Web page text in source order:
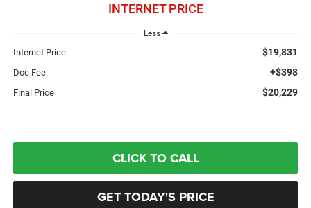
INTERNET PRICE
Less
Internet Price $19,831
Doc Fee: +$398
Final Price $20,229
CLICK TO CALL
GET TODAY'S PRICE